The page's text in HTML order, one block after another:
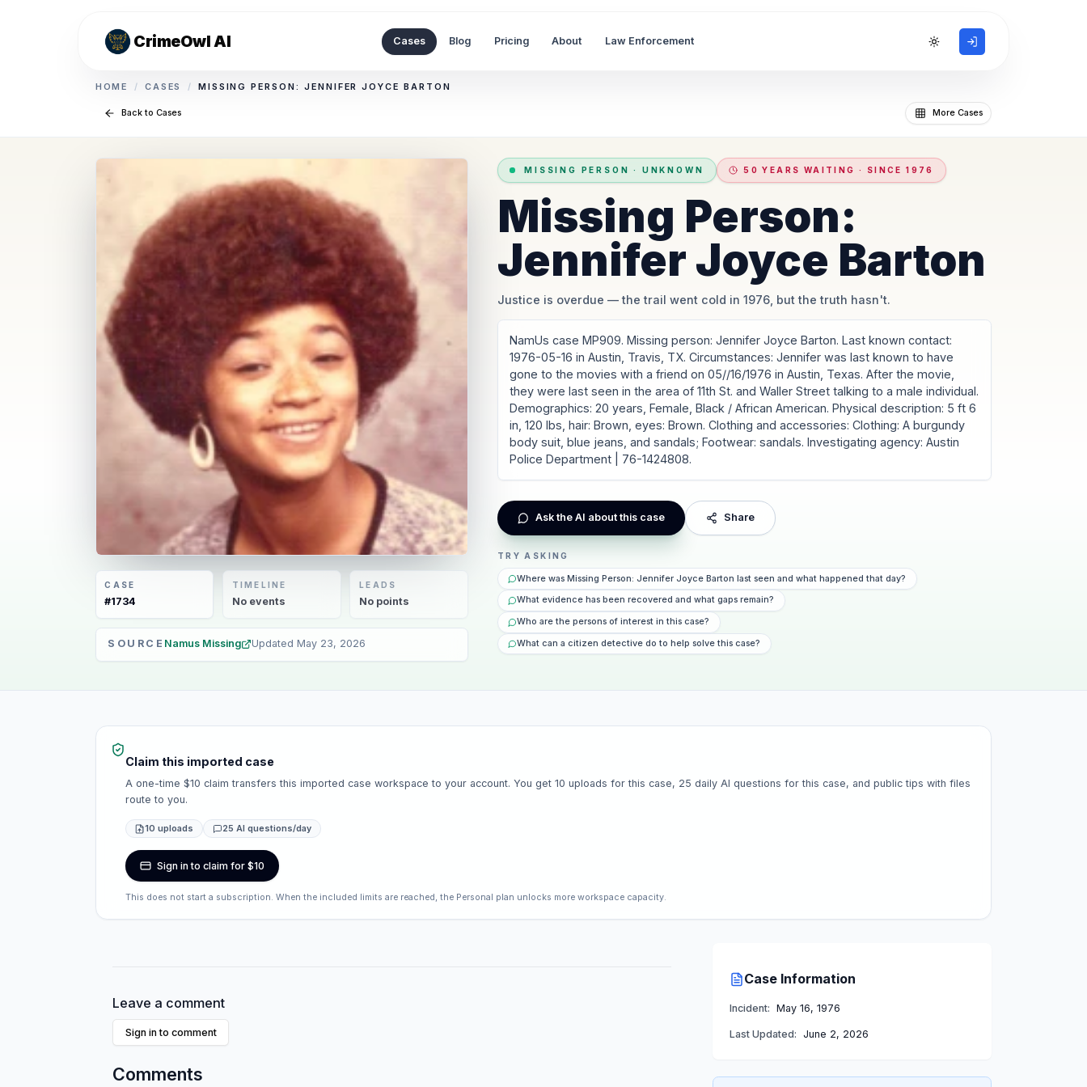
CrimeOwl AI Cases Blog Pricing About Law Enforcement Toggle theme
HOME / CASES / MISSING PERSON: JENNIFER JOYCE BARTON
Back to Cases More Cases
CASE
#1734
TIMELINE
Noevents
LEADS
No points
SOURCE Namus Missing Updated May 23, 2026
MISSING PERSON · UNKNOWN 50 YEARS WAITING · SINCE 1976
Missing Person:
Jennifer Joyce Barton
Justice is overdue — the trail went cold in 1976, but the truth hasn't.
NamUs case MP909. Missing person: Jennifer Joyce Barton. Last known contact:
1976-05-16 in Austin, Travis, TX. Circumstances: Jennifer was last known to have
gone to the movies with a friend on 05//16/1976 in Austin, Texas. After the movie,
they were last seen in the area of 11th St. and Waller Street talking to a male individual.
Demographics: 20 years, Female, Black / African American. Physical description: 5 ft 6
in, 120 lbs, hair: Brown, eyes: Brown. Clothing and accessories: Clothing: A burgundy
body suit, blue jeans, and sandals; Footwear: sandals. Investigating agency: Austin
Police Department | 76-1424808.
Ask the AI about this case Share
TRY ASKING
Where was Missing Person: Jennifer Joyce Barton last seen and what happened that day?
What evidence has been recovered and what gaps remain?
Who are the persons of interest in this case?
What can a citizen detective do to help solve this case?
Claim this imported case
A one-time $10 claim transfers this imported case workspace to your account. You get 10 uploads for this case, 25 daily AI questions for this case, and public tips with files
route to you.
10 uploads 25 AI questions/day
Sign in to claim for $10
This does not start a subscription. When the included limits are reached, the Personal plan unlocks more workspace capacity.
Leave a comment
Sign in to comment
Comments
Case Information
Incident: May 16, 1976
Last Updated: June 2, 2026